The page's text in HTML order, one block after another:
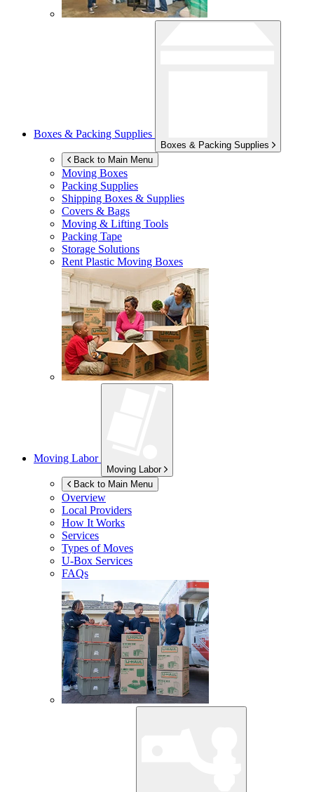
Boxes & Packing Supplies
Boxes & Packing Supplies
Back to Main Menu
Moving Boxes
Packing Supplies
Shipping Boxes & Supplies
Covers & Bags
Moving & Lifting Tools
Packing Tape
Storage Solutions
Rent Plastic Moving Boxes
Moving Labor
Moving Labor
Back to Main Menu
Overview
Local Providers
How It Works
Services
Types of Moves
U-Box Services
FAQs